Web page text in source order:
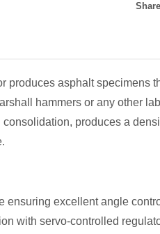
produces asphalt specimens
hammers or any other
produces a
ensuring excellent angle
with servo-controlled